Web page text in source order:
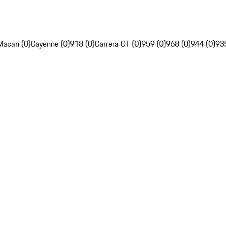
(0)Cayenne (0)918 (0)Carrera GT (0)959 (0)968 (0)944 (0)